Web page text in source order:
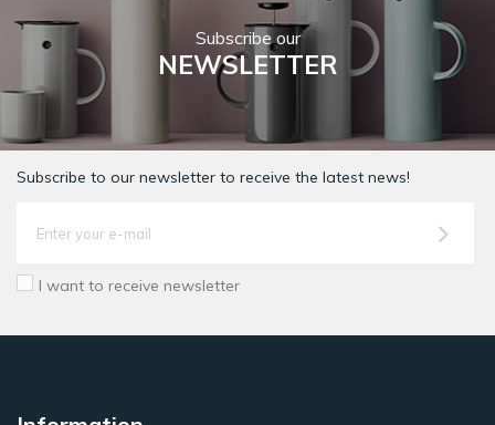
Subscribe our
NEWSLETTER
Subscribe to our newsletter to receive the latest news!
I want to receive newsletter